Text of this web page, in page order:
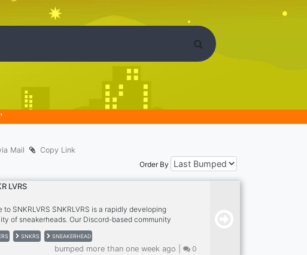
Mail
Copy Link
Order By
LVRS
to SNKRLVRS SNKRLVRS is a rapidly developing
of sneakerheads. Our Discord-based community
you to chat and share your love for dope
We've also provided a link to an interactive document
to offer gathered knowledge about everything related
SNKRS SNEAKERHEAD
bumped more than one week ago | 0